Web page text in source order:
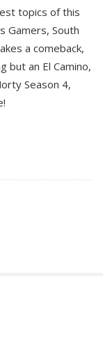
topics of this
Gamers, South
a comeback,
but an El Camino,
Season 4,